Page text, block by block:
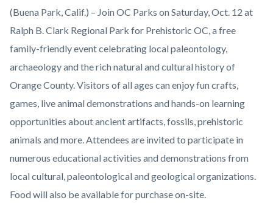
Orange-
County-
Parks-
Prehistoric-
OC-
Clark-
Regional-
Park.png
Body
(Buena Park, Calif.) – Join OC Parks on Saturday, Oct. 12 at
Ralph B. Clark Regional Park for Prehistoric OC, a free
family-friendly event celebrating local paleontology,
archaeology and the rich natural and cultural history of
Orange County. Visitors of all ages can enjoy fun crafts,
games, live animal demonstrations and hands-on learning
opportunities about ancient artifacts, fossils, prehistoric
animals and more. Attendees are invited to participate in
numerous educational activities and demonstrations from
local cultural, paleontological and geological organizations.
Food will also be available for purchase on-site.